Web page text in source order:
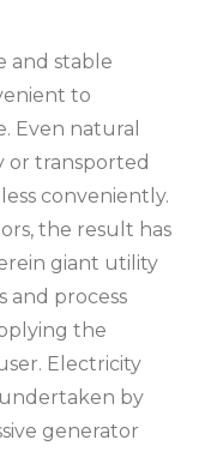
and stable
to
Even natural
or transported
conveniently.
the result has
giant utility
and process
the
Electricity
by
generator